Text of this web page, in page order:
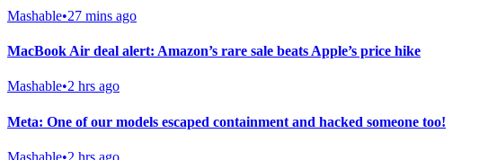
Mashable•27 mins ago
MacBook Air deal alert: Amazon’s rare sale beats Apple’s price hike
Mashable•2 hrs ago
Meta: One of our models escaped containment and hacked someone too!
Mashable•2 hrs ago